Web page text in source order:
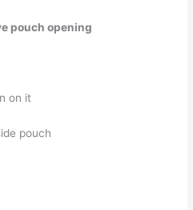
pouch opening
on it
pouch